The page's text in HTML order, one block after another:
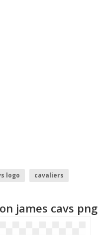
logo
cavaliers
james cavs png